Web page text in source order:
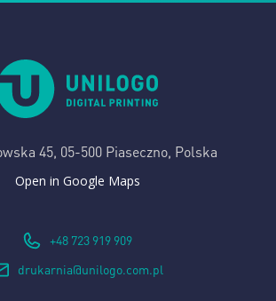
45, 05-500 Piaseczno, Polska
Open in Google Maps
+48 723 919 909
drukarnia@unilogo.com.pl